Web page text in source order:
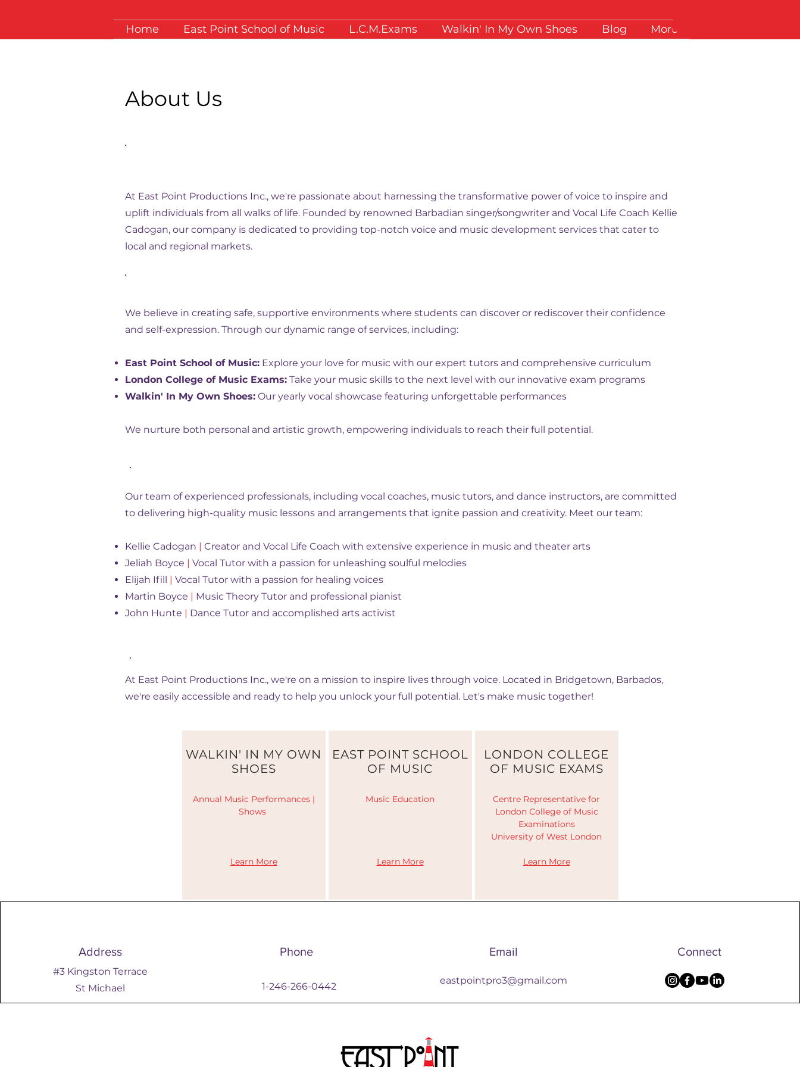
Home East Point School of Music L.C.M.Exams Walkin' In My Own Shoes Blog More
About Us
At East Point Productions Inc., we're passionate about harnessing the transformative power of voice to inspire and
uplift individuals from all walks of life. Founded by renowned Barbadian singer/songwriter and Vocal Life Coach Kellie
Cadogan, our company is dedicated to providing top-notch voice and music development services that cater to
local and regional markets.
We believe in creating safe, supportive environments where students can discover or rediscover their confidence
and self-expression. Through our dynamic range of services, including:
East Point School of Music: Explore your love for music with our expert tutors and comprehensive curriculum
London College of Music Exams: Take your music skills to the next level with our innovative exam programs
Walkin' In My Own Shoes: Our yearly vocal showcase featuring unforgettable performances
We nurture both personal and artistic growth, empowering individuals to reach their full potential.
Our team of experienced professionals, including vocal coaches, music tutors, and dance instructors, are committed
to delivering high-quality music lessons and arrangements that ignite passion and creativity. Meet our team:
Kellie Cadogan | Creator and Vocal Life Coach with extensive experience in music and theater arts
Jeliah Boyce | Vocal Tutor with a passion for unleashing soulful melodies
Elijah Ifill | Vocal Tutor with a passion for healing voices
Martin Boyce | Music Theory Tutor and professional pianist
John Hunte | Dance Tutor and accomplished arts activist
At East Point Productions Inc., we're on a mission to inspire lives through voice. Located in Bridgetown, Barbados,
we're easily accessible and ready to help you unlock your full potential. Let's make music together!
WALKIN' IN MY OWN
SHOES
Annual Music Performances |
Shows
​​Learn More​​
EAST POINT SCHOOL
OF MUSIC
Music Education
​Learn More
LONDON COLLEGE
OF MUSIC EXAMS
Centre Representative for
London College of Music
Examinations
University of West London
Learn More
Address
#3 Kingston Terrace
St Michael
Phone
1-246-266-0442
Email
eastpointpro3@gmail.com
Connect